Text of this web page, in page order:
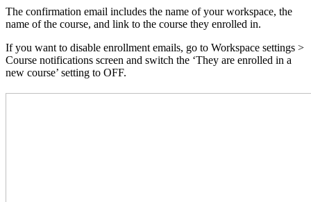
The confirmation email includes the name of your workspace, the
name of the course, and link to the course they enrolled in.
If you want to disable enrollment emails, go to Workspace settings >
Course notifications screen and switch the ‘They are enrolled in a
new course’ setting to OFF.